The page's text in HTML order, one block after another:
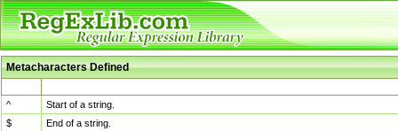
Metacharacters Defined
^
Start of a string.
$
End of a string.